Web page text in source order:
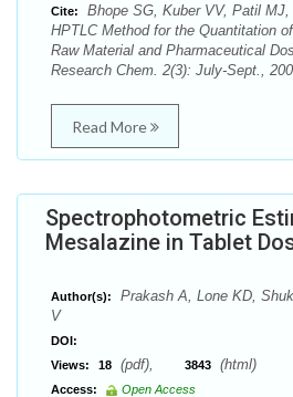
Cite:
Bhope SG, Kuber VV, Patil
HPTLC Method for the Quantitation
Raw Material and Pharmaceutical
Research Chem. 2(3): July-Sept.,
Read More
Spectrophotometric
Mesalazine in Tablet
Author(s):
Prakash A, Lone KD,
V
DOI:
Views:
18 (pdf), 3843 (html)
Access:
Open Access